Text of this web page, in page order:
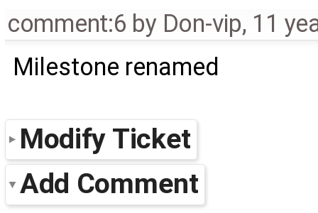
comment:6 by Don-vip, 11
Milestone renamed
Modify Ticket
Add Comment